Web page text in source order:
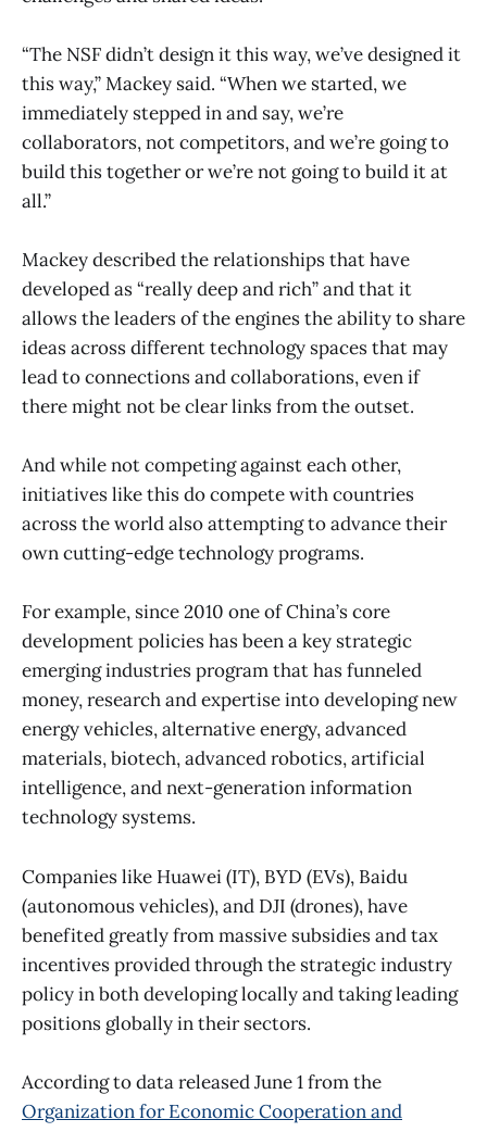
“The NSF didn’t design it this way, we’ve designed it
this way,” Mackey said. “When we started, we
immediately stepped in and say, we’re
collaborators, not competitors, and we’re going to
build this together or we’re not going to build it at
all.”
Mackey described the relationships that have
developed as “really deep and rich” and that it
allows the leaders of the engines the ability to share
ideas across different technology spaces that may
lead to connections and collaborations, even if
there might not be clear links from the outset.
And while not competing against each other,
initiatives like this do compete with countries
across the world also attempting to advance their
own cutting-edge technology programs.
For example, since 2010 one of China’s core
development policies has been a key strategic
emerging industries program that has funneled
money, research and expertise into developing new
energy vehicles, alternative energy, advanced
materials, biotech, advanced robotics, artificial
intelligence, and next-generation information
technology systems.
Companies like Huawei (IT), BYD (EVs), Baidu
(autonomous vehicles), and DJI (drones), have
benefited greatly from massive subsidies and tax
incentives provided through the strategic industry
policy in both developing locally and taking leading
positions globally in their sectors.
According to data released June 1 from the
Organization for Economic Cooperation and